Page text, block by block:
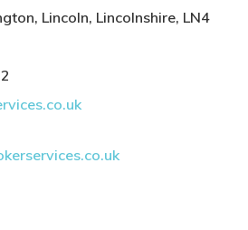
Lincoln, Lincolnshire, LN4